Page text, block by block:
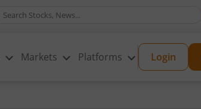
Markets Platforms Login